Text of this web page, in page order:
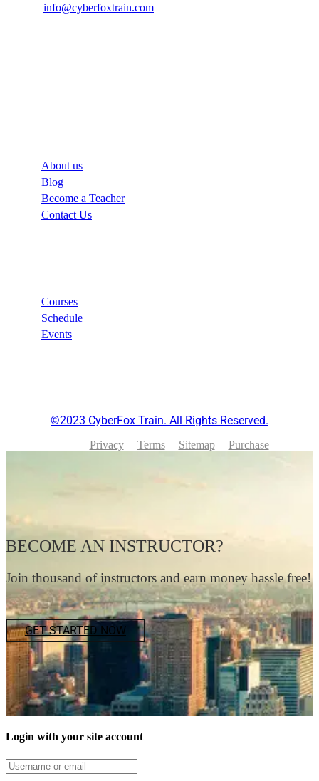
info@cyberfoxtrain.com
About us
Blog
Become a Teacher
Contact Us
Courses
Schedule
Events
©2023 CyberFox Train. All Rights Reserved.
Privacy Terms Sitemap Purchase
BECOME AN INSTRUCTOR?
Join thousand of instructors and earn money hassle free!
GET STARTED NOW
Login with your site account